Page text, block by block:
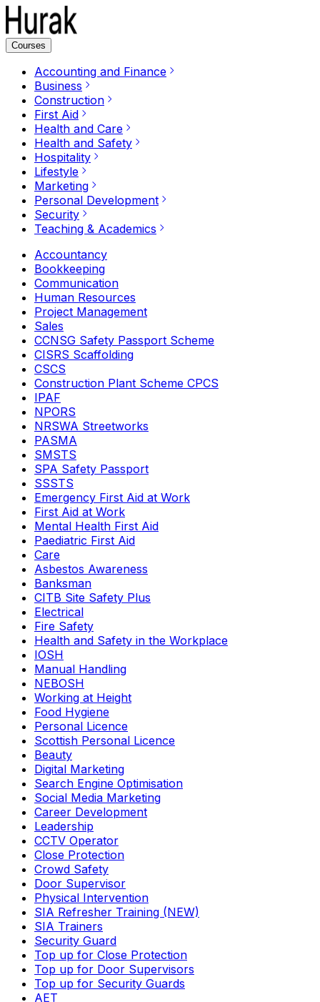
Courses
Accounting and Finance
Business
Construction
First Aid
Health and Care
Health and Safety
Hospitality
Lifestyle
Marketing
Personal Development
Security
Teaching & Academics
Accountancy
Bookkeeping
Communication
Human Resources
Project Management
Sales
CCNSG Safety Passport Scheme
CISRS Scaffolding
CSCS
Construction Plant Scheme CPCS
IPAF
NPORS
NRSWA Streetworks
PASMA
SMSTS
SPA Safety Passport
SSSTS
Emergency First Aid at Work
First Aid at Work
Mental Health First Aid
Paediatric First Aid
Care
Asbestos Awareness
Banksman
CITB Site Safety Plus
Electrical
Fire Safety
Health and Safety in the Workplace
IOSH
Manual Handling
NEBOSH
Working at Height
Food Hygiene
Personal Licence
Scottish Personal Licence
Beauty
Digital Marketing
Search Engine Optimisation
Social Media Marketing
Career Development
Leadership
CCTV Operator
Close Protection
Crowd Safety
Door Supervisor
Physical Intervention
SIA Refresher Training (NEW)
SIA Trainers
Security Guard
Top up for Close Protection
Top up for Door Supervisors
Top up for Security Guards
AET